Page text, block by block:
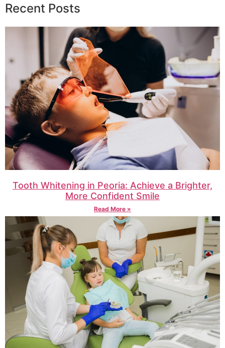
Recent Posts
Tooth Whitening in Peoria: Achieve a Brighter,
More Confident Smile
Read More »